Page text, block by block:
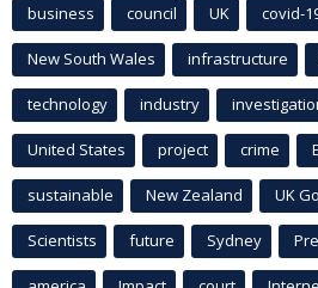
business council UK covid-
New South Wales infrastructure
technology industry
United States project crime
sustainable New Zealand UK
Scientists future Sydney